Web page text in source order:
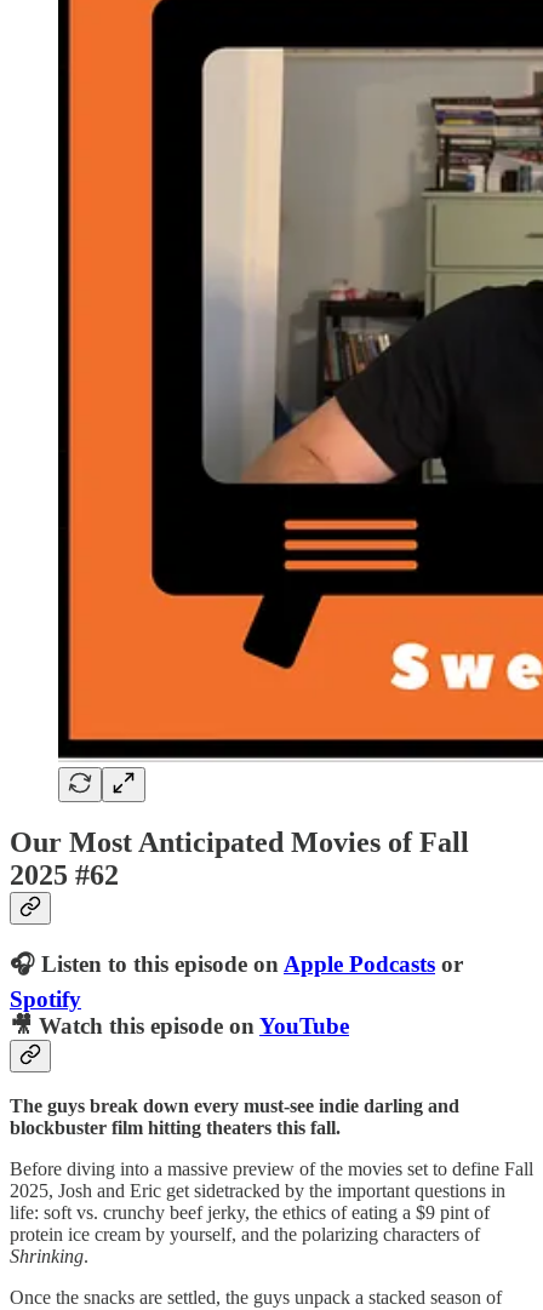
Our Most Anticipated Movies of Fall
2025 #62
🎧 Listen to this episode onApple Podcasts or
Spotify
🎥 Watch this episode onYouTube
The guys break down every must-see indie darling and
blockbuster film hitting theaters this fall.
Before diving into a massive preview of the movies set to define Fall
2025, Josh and Eric get sidetracked by the important questions in
life: soft vs. crunchy beef jerky, the ethics of eating a $9 pint of
protein ice cream by yourself, and the polarizing characters of
Shrinking.
Once the snacks are settled, the guys unpack a stacked season of